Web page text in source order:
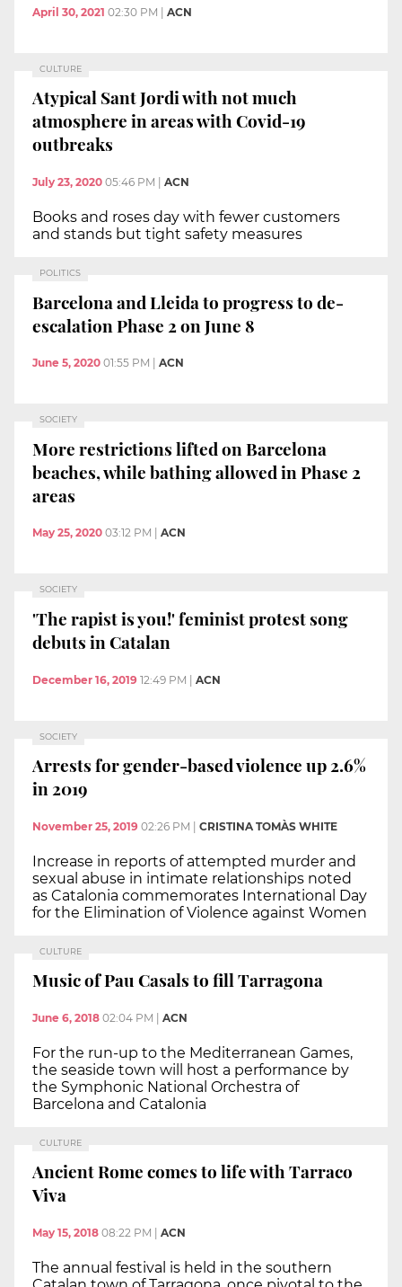
April 30, 2021 02:30 PM ACN
CULTURE
Atypical Sant Jordi with not much
atmosphere in areas with Covid-19
outbreaks
July 23, 2020 05:46 PM ACN
Books and roses day with fewer customers
and stands but tight safety measures
POLITICS
Barcelona and Lleida to progress to de-
escalation Phase 2 on June 8
June 5, 2020 01:55 PM ACN
SOCIETY
More restrictions lifted on Barcelona
beaches, while bathing allowed in Phase 2
areas
May 25, 2020 03:12 PM ACN
SOCIETY
'The rapist is you!' feminist protest song
debuts in Catalan
December 16, 2019 12:49 PM | ACN
SOCIETY
Arrests for gender-based violence up 2.6%
in 2019
November 25, 2019 02:26 PM | CRISTINA TOMÀS WHITE
Increase in reports of attempted murder and
sexual abuse in intimate relationships noted
as Catalonia commemorates International Day
for the Elimination of Violence against Women
CULTURE
Music of Pau Casals to fill Tarragona
June 6, 2018 02:04 PM ACN
For the run-up to the Mediterranean Games,
the seaside town will host a performance by
the Symphonic National Orchestra of
Barcelona and Catalonia
CULTURE
Ancient Rome comes to life with Tarraco
Viva
May 15, 2018 08:22 PM ACN
The annual festival is held in the southern